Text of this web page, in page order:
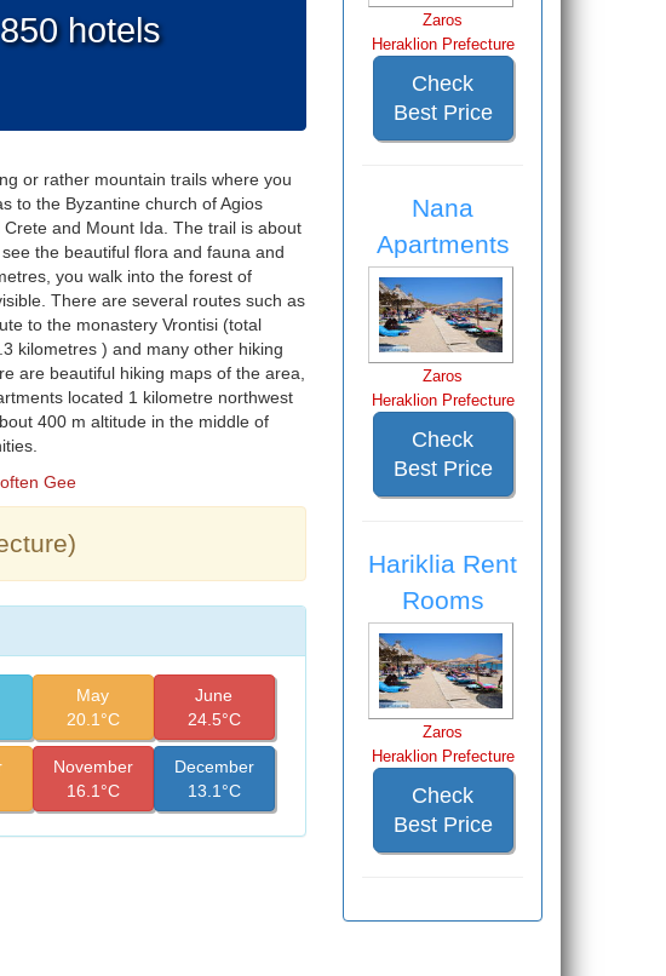
hotels
or rather mountain trails where you
to the Byzantine church of Agios
and Mount Ida. The trail is about
the beautiful flora and fauna and
you walk into the forest of
There are several routes such as
to the monastery Vrontisi (total
kilometres ) and many other hiking
are beautiful hiking maps of the area,
located 1 kilometre northwest
400 m altitude in the middle of
Gee
May
20.1°C
June
24.5°C
November
16.1°C
December
13.1°C
Zaros
Heraklion Prefecture
Check
Best Price
Nana
Apartments
Zaros
Heraklion Prefecture
Check
Best Price
Hariklia Rent
Rooms
Zaros
Heraklion Prefecture
Check
Best Price